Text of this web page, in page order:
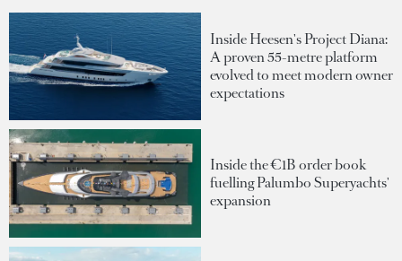
Inside Heesen's Project Diana:
A proven 55-metre platform
evolved to meet modern owner
expectations
Inside the €1B order book
fuelling Palumbo Superyachts'
expansion